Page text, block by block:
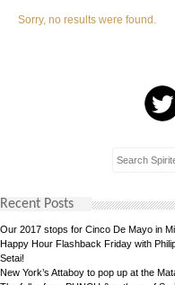
Sorry, no results were found.
Recent Posts
Our 2017 stops for Cinco De Mayo in
Happy Hour Flashback Friday with
Setai!
New York’s Attaboy to pop up at the